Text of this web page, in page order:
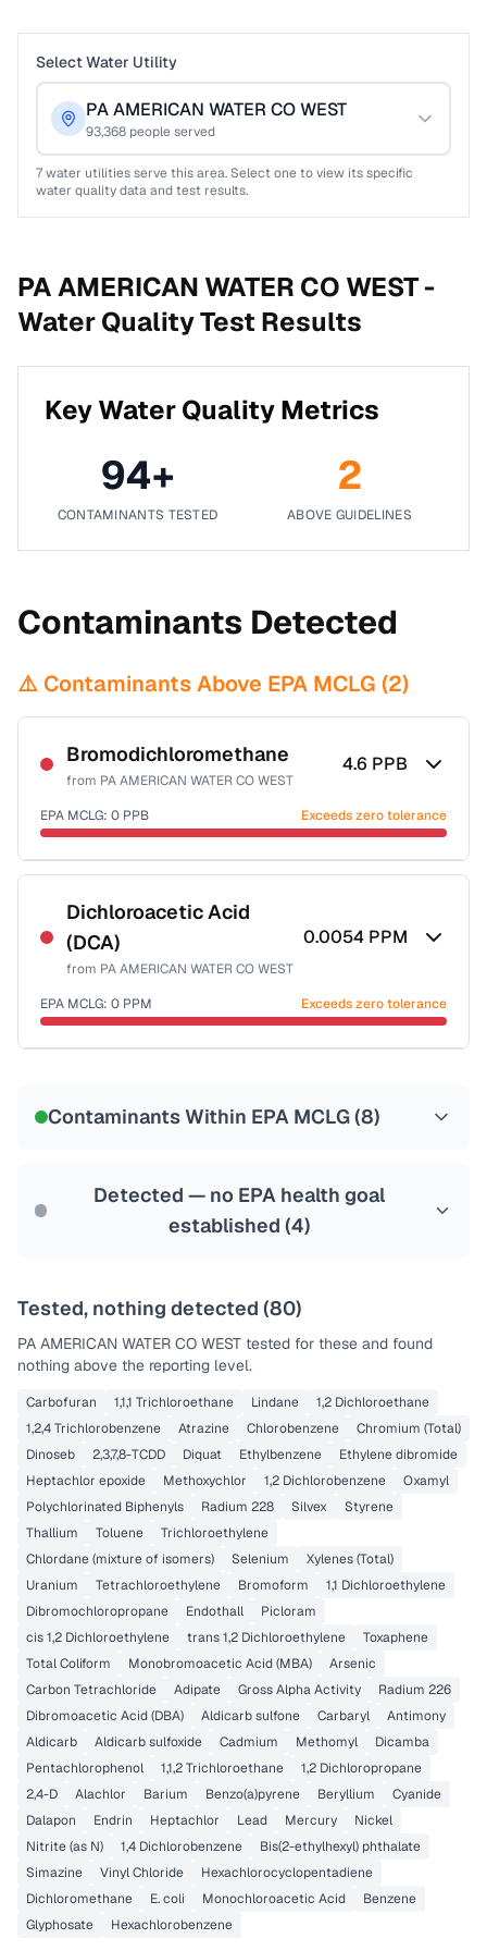
Select Water Utility
PA AMERICAN WATER CO WEST
93,368 people served
7water utilities serve this area. Select one to view its specific
water quality data and test results.
PA AMERICAN WATER CO WEST -
Water Quality Test Results
Key Water Quality Metrics
94+
CONTAMINANTS TESTED
2
ABOVE GUIDELINES
Contaminants Detected
⚠️ Contaminants Above EPA MCLG (2)
Bromodichloromethane
from PA AMERICAN WATER CO WEST
4.6 PPB
EPA MCLG: 0 PPB Exceeds zero tolerance
Certified Filter Standards
NSF-53
NSF-58
Health effects & filter options →
Dichloroacetic Acid
(DCA)
from PA AMERICAN WATER CO WEST
0.0054 PPM
EPA MCLG: 0 PPM Exceeds zero tolerance
Contaminants Within EPA MCLG (8)
Detected — no EPA health goal
established (4)
Tested, nothing detected (80)
PA AMERICAN WATER CO WEST tested for these and found
nothing above the reporting level.
Carbofuran 1,1,1 Trichloroethane Lindane
1,2 Dichloroethane
1,2,4 Trichlorobenzene
Atrazine Chlorobenzene
Chromium (Total)
Dinoseb
2,3,7,8-TCDD Diquat Ethylbenzene
Ethylene dibromide
Heptachlor epoxide
Methoxychlor 1,2 Dichlorobenzene
Oxamyl
Polychlorinated Biphenyls
Radium 228 Silvex
Styrene
Thallium
Toluene
Trichloroethylene
Chlordane (mixture of isomers)
Selenium
Xylenes (Total)
Uranium
Tetrachloroethylene Bromoform
1,1 Dichloroethylene
Dibromochloropropane
Endothall
Picloram
cis 1,2 Dichloroethylene
trans 1,2 Dichloroethylene
Toxaphene
Total Coliform
Monobromoacetic Acid (MBA)
Arsenic
Carbon Tetrachloride
Adipate Gross Alpha Activity
Radium 226
Dibromoacetic Acid (DBA)
Aldicarb sulfone Carbaryl
Antimony
Aldicarb
Aldicarb sulfoxide Cadmium Methomyl
Dicamba
Pentachlorophenol
1,1,2 Trichloroethane
1,2 Dichloropropane
2,4-D
Alachlor Barium Benzo(a)pyrene Beryllium
Cyanide
Dalapon
Endrin Heptachlor Lead Mercury
Nickel
Nitrite (as N)
1,4 Dichlorobenzene
Bis(2-ethylhexyl) phthalate
Simazine
Vinyl Chloride
Hexachlorocyclopentadiene
Dichloromethane
E. coli Monochloroacetic Acid
Benzene
Glyphosate
Hexachlorobenzene